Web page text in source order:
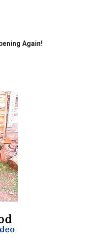
Again!